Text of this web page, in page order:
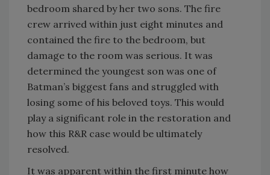
bedroom shared by her two sons. The fire
crew arrived within just eight minutes and
contained the fire to the bedroom, but
damage to the room was serious. It was
determined the youngest son was one of
Batman’s biggest fans and struggled with
losing some of his beloved toys. This would
play a significant role in the restoration and
how this R&R case would be ultimately
resolved.
It was apparent within the first minute how